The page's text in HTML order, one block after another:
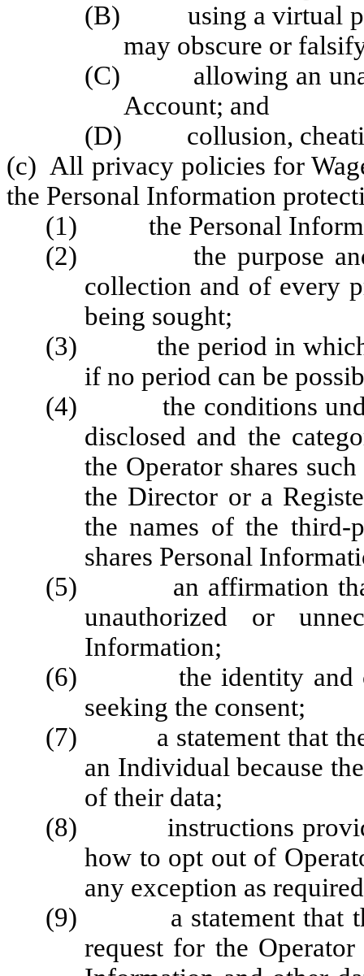
(B) using a virtual
may obscure or
(C) allowing an
Account; and
(D) collusion,
(c) All privacy policies for
the Personal Information
(1) the Personal
(2) the purpose and
collection and of every
being sought;
(3) the period in which
if no period can be
(4) the conditions under
disclosed and the
the Operator shares
the Director or a
the names of the third-
shares Personal
(5) an affirmation that
unauthorized or
Information;
(6) the identity and
seeking the consent;
(7) a statement that the
an Individual because
of their data;
(8) instructions
how to opt out of
any exception as
(9) a statement that the
request for the